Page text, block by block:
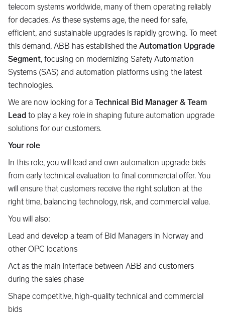
telecom systems worldwide, many of them operating reliably
for decades. As these systems age, the need for safe,
efficient, and sustainable upgrades is rapidly growing. To meet
this demand, ABB has established the Automation Upgrade
Segment, focusing on modernizing Safety Automation
Systems (SAS) and automation platforms using the latest
technologies.
We are now looking for a Technical Bid Manager & Team
Lead to play a key role in shaping future automation upgrade
solutions for our customers.
Your role
In this role, you will lead and own automation upgrade bids
from early technical evaluation to final commercial offer. You
will ensure that customers receive the right solution at the
right time, balancing technology, risk, and commercial value.
You will also:
Lead and develop a team of Bid Managers in Norway and
other OPC locations
Act as the main interface between ABB and customers
during the sales phase
Shape competitive, high-quality technical and commercial
bids